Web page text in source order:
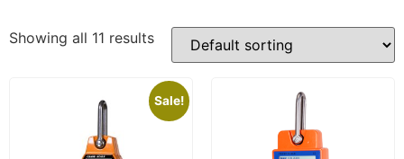
Showing all 11 results
Sale!